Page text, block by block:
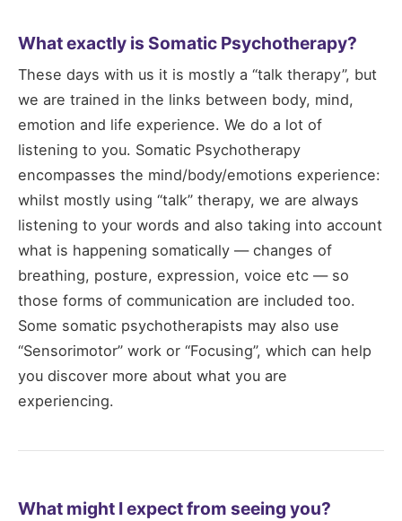
What exactly is Somatic Psychotherapy?
These days with us it is mostly a “talk therapy”, but
we are trained in the links between body, mind,
emotion and life experience. We do a lot of
listening to you. Somatic Psychotherapy
encompasses the mind/body/emotions experience:
whilst mostly using “talk” therapy, we are always
listening to your words and also taking into account
what is happening somatically — changes of
breathing, posture, expression, voice etc — so
those forms of communication are included too.
Some somatic psychotherapists may also use
“Sensorimotor” work or “Focusing”, which can help
you discover more about what you are
experiencing.
What might I expect from seeing you?